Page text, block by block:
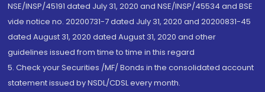
NSE/INSP/45191 dated July 31, 2020 and NSE/INSP/45534 and BSE
vide notice no. 20200731-7 dated July 31, 2020 and 20200831-45
dated August 31, 2020 dated August 31, 2020 and other
guidelines issued from time to time in this regard
5. Check your Securities /MF/ Bonds in the consolidated account
statement issued by NSDL/CDSL every month.